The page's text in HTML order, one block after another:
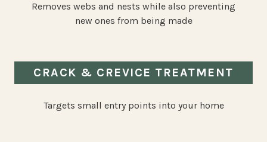
Removes webs and nests while also preventing
new ones from being made
CRACK & CREVICE TREATMENT
Targets small entry points into your home